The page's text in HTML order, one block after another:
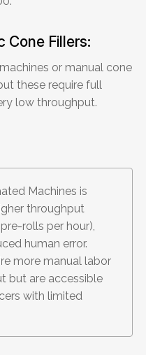
Cone Fillers:
or manual cone
these require full
low throughput.
Machines is
throughput
rolls per hour),
human error.
more manual labor
but are accessible
with limited